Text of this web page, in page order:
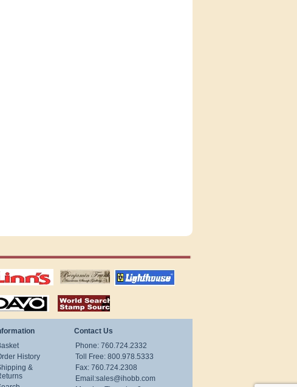
US stamps
lighthouse
publications
stamps by country
History
&
Contact Us
Phone: 760.724.2332
Toll Free: 800.978.5333
Fax: 760.724.2308
Email:sales@ihobb.com